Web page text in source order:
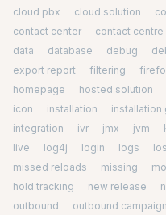
cloud pbx
cloud solution
contact center
contact centre
data
database debug
export report
filtering
homepage
hosted solution
icon
installation installation
integration
ivr jmx jvm
live
log4j login logs
missed reloads
missing
hold tracking
new release
outbound
outbound campaign